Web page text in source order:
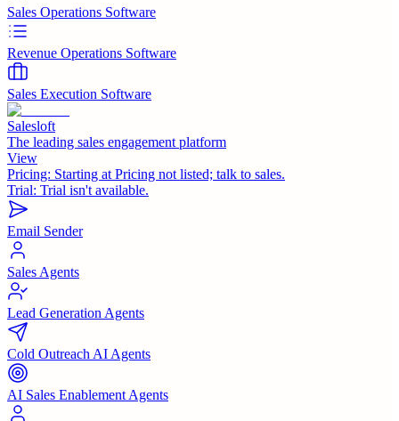
Sales Operations Software
Revenue Operations Software
Sales Execution Software
Salesloft
The leading sales engagement platform
View
Pricing: Starting at Pricing not listed; talk to sales.
Trial: Trial isn't available.
Email Sender
Sales Agents
Lead Generation Agents
Cold Outreach AI Agents
AI Sales Enablement Agents